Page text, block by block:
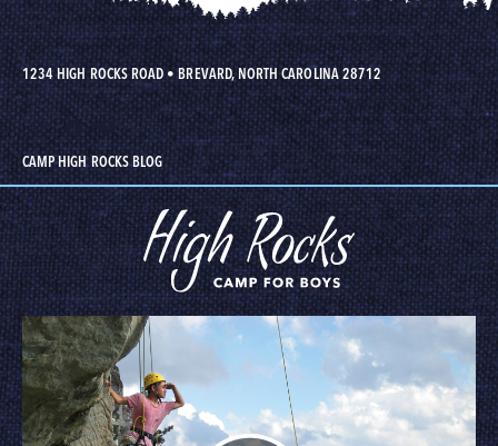
1234 HIGH ROCKS ROAD•BREVARD, NORTH CAROLINA 28712
CAMP HIGH ROCKS BLOG